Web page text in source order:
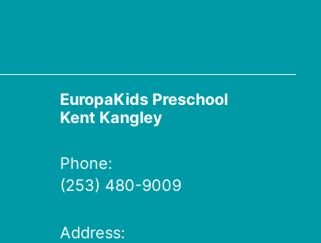
EuropaKids Preschool
Kent Kangley
Phone:
(253) 480-9009
Address: